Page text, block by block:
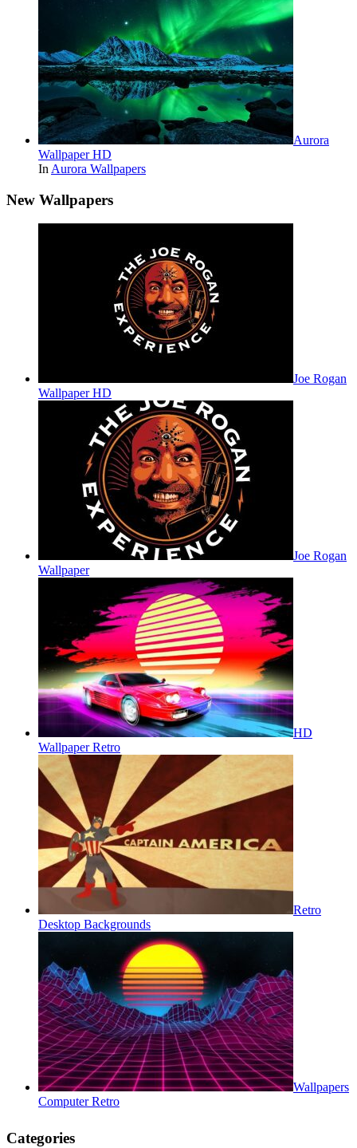
Aurora
Wallpaper HD
In Aurora Wallpapers
New Wallpapers
Joe Rogan
Wallpaper HD
Joe Rogan
Wallpaper
HD
Wallpaper Retro
Retro
Desktop Backgrounds
Wallpapers
Computer Retro
Categories